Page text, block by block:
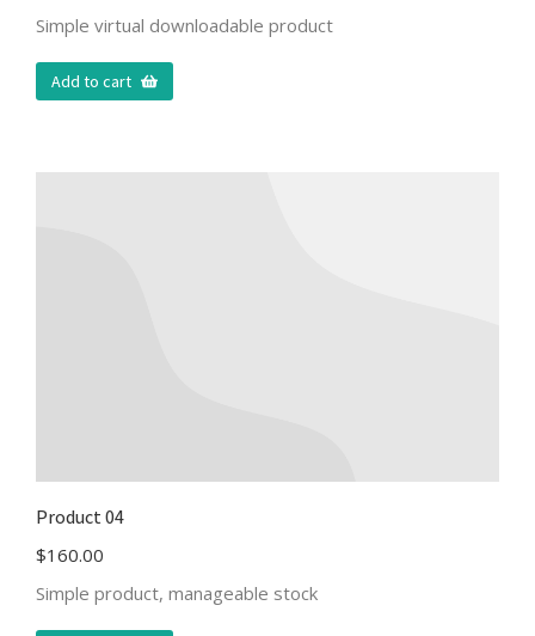
Simple virtual downloadable product
Add to cart
Product 04
$160.00
Simple product, manageable stock